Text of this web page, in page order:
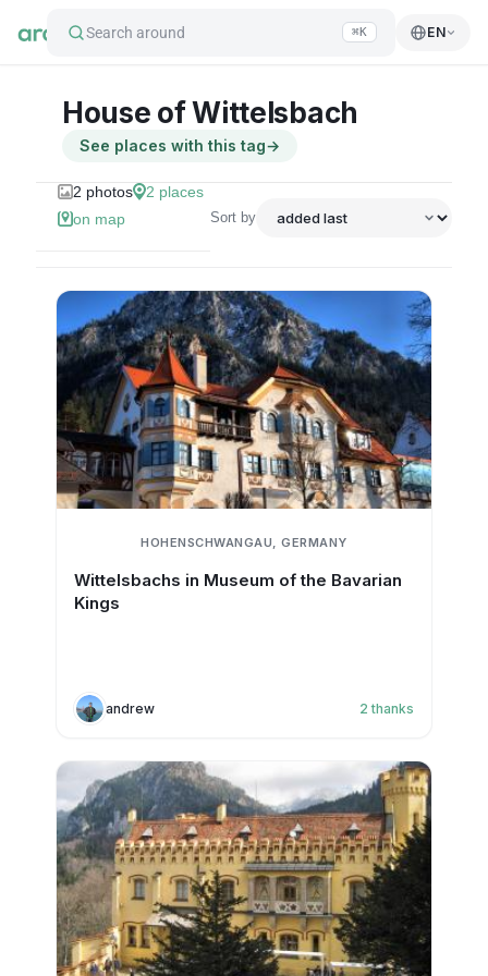
Search around ⌘K EN
House of Wittelsbach
See places with this tag→
2 photos 2 places
on map
Sort by
HOHENSCHWANGAU, GERMANY
Wittelsbachs in Museum of the Bavarian
Kings
andrew 2 thanks